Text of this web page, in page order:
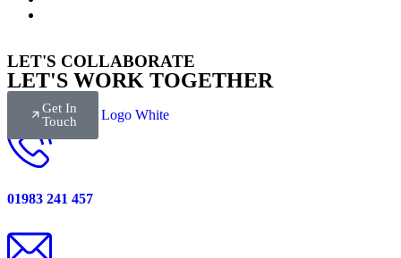
LET'S COLLABORATE
LET'S WORK TOGETHER
Get In
Touch
01983 241 457